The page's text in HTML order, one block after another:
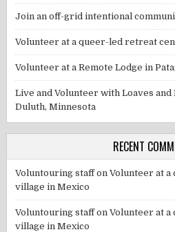
Join an off-grid intentional
Volunteer at a queer-led retreat
Volunteer at a Remote Lodge in
Live and Volunteer with Loaves and
Duluth, Minnesota
RECENT
Voluntouring staffonVolunteer at a
village in Mexico
Voluntouring staffonVolunteer at a
village in Mexico